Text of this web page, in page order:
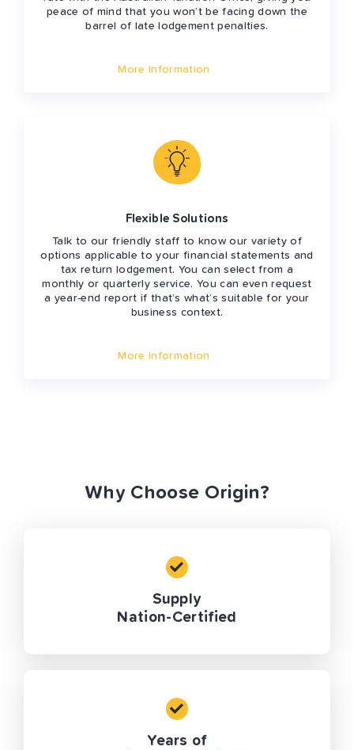
peace of mind that you won’t be facing down the
barrel of late lodgement penalties.
More Information
Flexible Solutions
Talk to our friendly staff to know our variety of
options applicable to your financial statements and
tax return lodgement. You can select from a
monthly or quarterly service. You can even request
a year-end report if that’s what’s suitable for your
business context.
More Information
Why Choose Origin?
Supply
Nation-Certified
Years of